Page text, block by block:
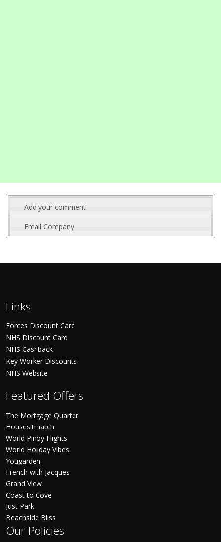
Add your comment
Email Company
Links
Forces Discount Card
NHS Discount Card
NHS Cashback
Key Worker Discounts
NHS Website
Featured Offers
The Mortgage Quarter
Housesitmatch
World Pinoy Flights
World Holiday Vibes
Yougarden
French with Jacques
Grand View
Coast to Cove
Just Park
Beachside Bliss
Our Policies